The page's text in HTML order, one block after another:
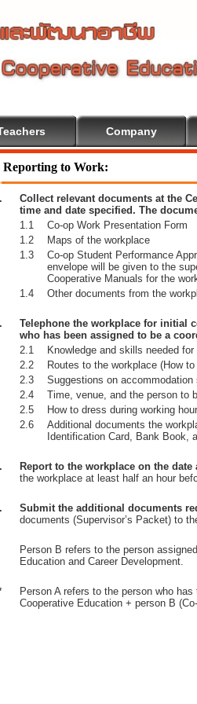
Company
Reporting to Work:
Collect relevant documents at the
time and date specified. The
1.1
Co-op Work Presentation Form
1.2
Maps of the workplace
1.3
Co-op Student Performance
envelope will be given to the
Cooperative Manuals for the
1.4
Other documents from the
Telephone the workplace for initial
who has been assigned to be a
2.1
Knowledge and skills needed for
2.2
Routes to the workplace (How
2.3
Suggestions on
2.4
Time, venue, and the person to
2.5
How to dress during working
2.6
Additional documents the
Identification Card, Bank Book,
Report to the workplace on the
the workplace at least half an hour
Submit the additional documents
documents (Supervisor’s Packet) to
Person B refers to the person
Education and Career Development.
Person A refers to the person who
Cooperative Education + person B
Education